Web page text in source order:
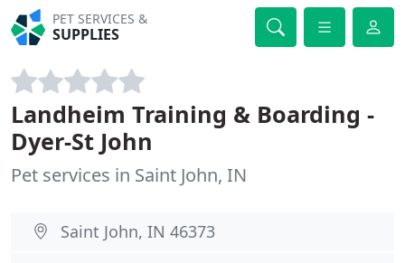
PET SERVICES &
SUPPLIES
Landheim Training & Boarding -
Dyer-St John
Pet services in Saint John, IN
Saint John, IN 46373